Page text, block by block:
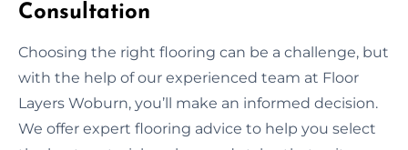
Consultation
Choosing the right flooring can be a challenge, but
with the help of our experienced team at Floor
Layers Woburn, you’ll make an informed decision.
We offer expert flooring advice to help you select